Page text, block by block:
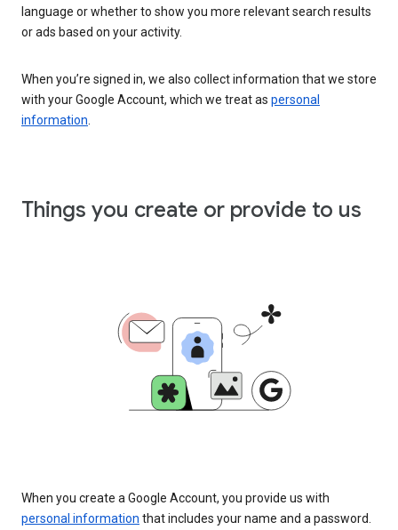
language or whether to show you more relevant search results
or ads based on your activity.
When you’re signed in, we also collect information that we store
with your Google Account, which we treat as personal
information
Things you create or provide to us
When you create a Google Account, you provide us with
personal information that includes your name and a password.